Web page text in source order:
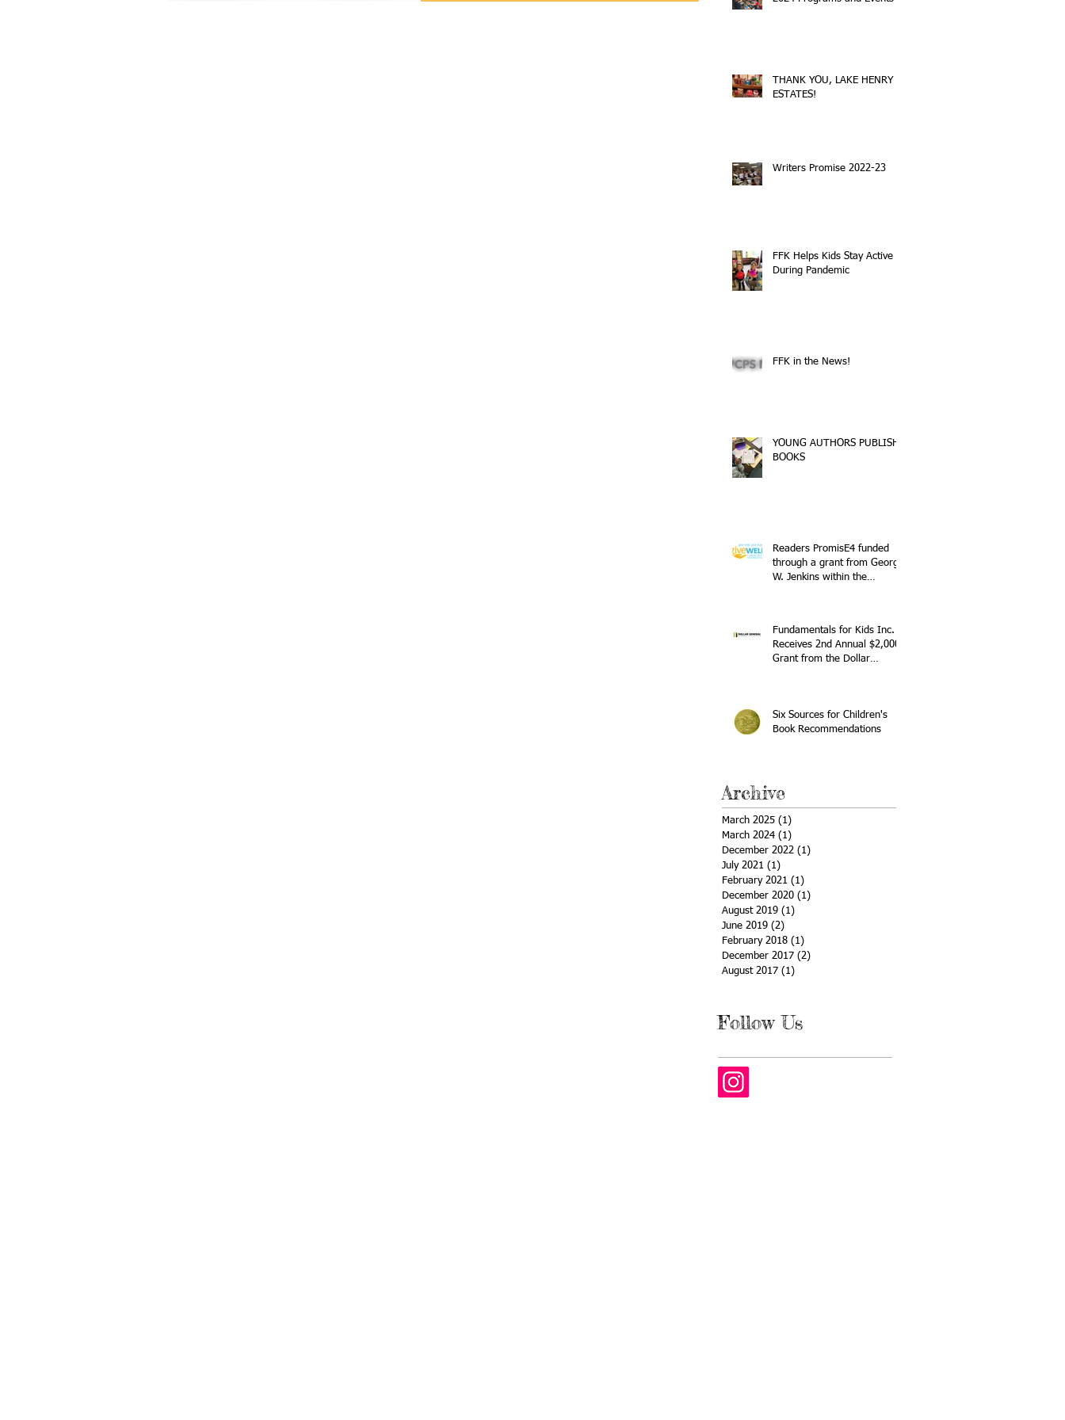
THANK YOU, LAKE HENRY
ESTATES!
Writers Promise 2022-23
FFK Helps Kids Stay Active
During Pandemic
FFK in the News!
YOUNG AUTHORS PUBLISH
BOOKS
Readers PromisE4 funded
through a grant from George
W. Jenkins within the
Fundamentals for Kids Inc.
Receives 2nd Annual $2,000
Grant from the Dollar
Six Sources for Children's
Book Recommendations
Archive
March 2025 (1)
March 2024 (1)
December 2022 (1)
July 2021 (1)
February 2021 (1)
December 2020 (1)
August 2019 (1)
June 2019 (2)
February 2018 (1)
December 2017 (2)
August 2017 (1)
Follow Us